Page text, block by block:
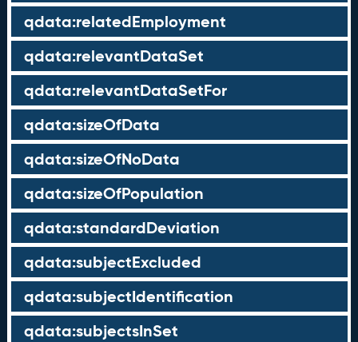
qdata:relatedEmployment
qdata:relevantDataSet
qdata:relevantDataSetFor
qdata:sizeOfData
qdata:sizeOfNoData
qdata:sizeOfPopulation
qdata:standardDeviation
qdata:subjectExcluded
qdata:subjectIdentification
qdata:subjectsInSet